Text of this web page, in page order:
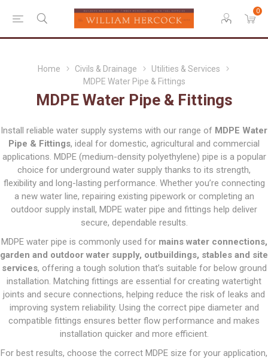
0
Home Civils & Drainage
Utilities & Services
MDPE Water Pipe & Fittings
MDPE Water Pipe & Fittings
Install reliable water supply systems with our range of MDPE Water
Pipe & Fittings, ideal for domestic, agricultural and commercial
applications. MDPE (medium-density polyethylene) pipe is a popular
choice for underground water supply thanks to its strength,
flexibility and long-lasting performance. Whether you’re connecting
a new water line, repairing existing pipework or completing an
outdoor supply install, MDPE water pipe and fittings help deliver
secure, dependable results.
MDPE water pipe is commonly used for mains water connections,
garden and outdoor water supply, outbuildings, stables and site
services, offering a tough solution that’s suitable for below ground
installation. Matching fittings are essential for creating watertight
joints and secure connections, helping reduce the risk of leaks and
improving system reliability. Using the correct pipe diameter and
compatible fittings ensures better flow performance and makes
installation quicker and more efficient.
For best results, choose the correct MDPE size for your application,